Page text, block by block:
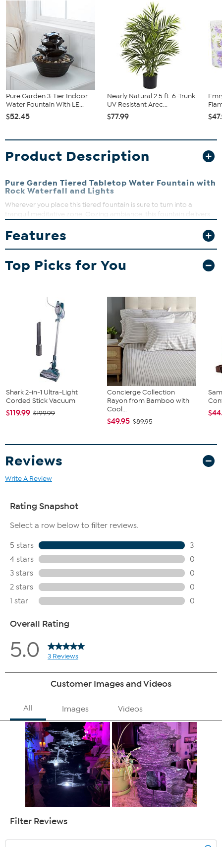
Pure Garden 3-Tier Indoor
Water Fountain With LE...
$52.45
Nearly Natural 2.5 ft. 6-Trunk
UV Resistant Arec...
$77.99
Product Description
Pure Garden Tiered Tabletop Water Fountain with
Rock Waterfall and Lights
Wherever you place this tiered fountain is sure to turn into a
tranquil meditative zone. Oozing ambiance, this fountain delivers
easy up-keep for the perfect tabletop addition.
Features
Top Picks for You
Shark 2-in-1 Ultra-Light
Corded Stick Vacuum
$119.99 $199.99
Concierge Collection
Rayon from Bamboo with
Cool...
$49.95 $89.95
Reviews
Write A Review